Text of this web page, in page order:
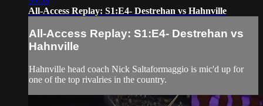
All-Access Replay: S1:E4- Destrehan vs Hahnville
All-Access Replay: S1:E4- Destrehan vs
Hahnville
Hahnville head coach Nick Saltaformaggio is mic'd up for
one of the top rivalries in the country.